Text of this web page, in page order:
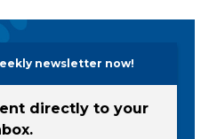
newsletter now!
directly to your